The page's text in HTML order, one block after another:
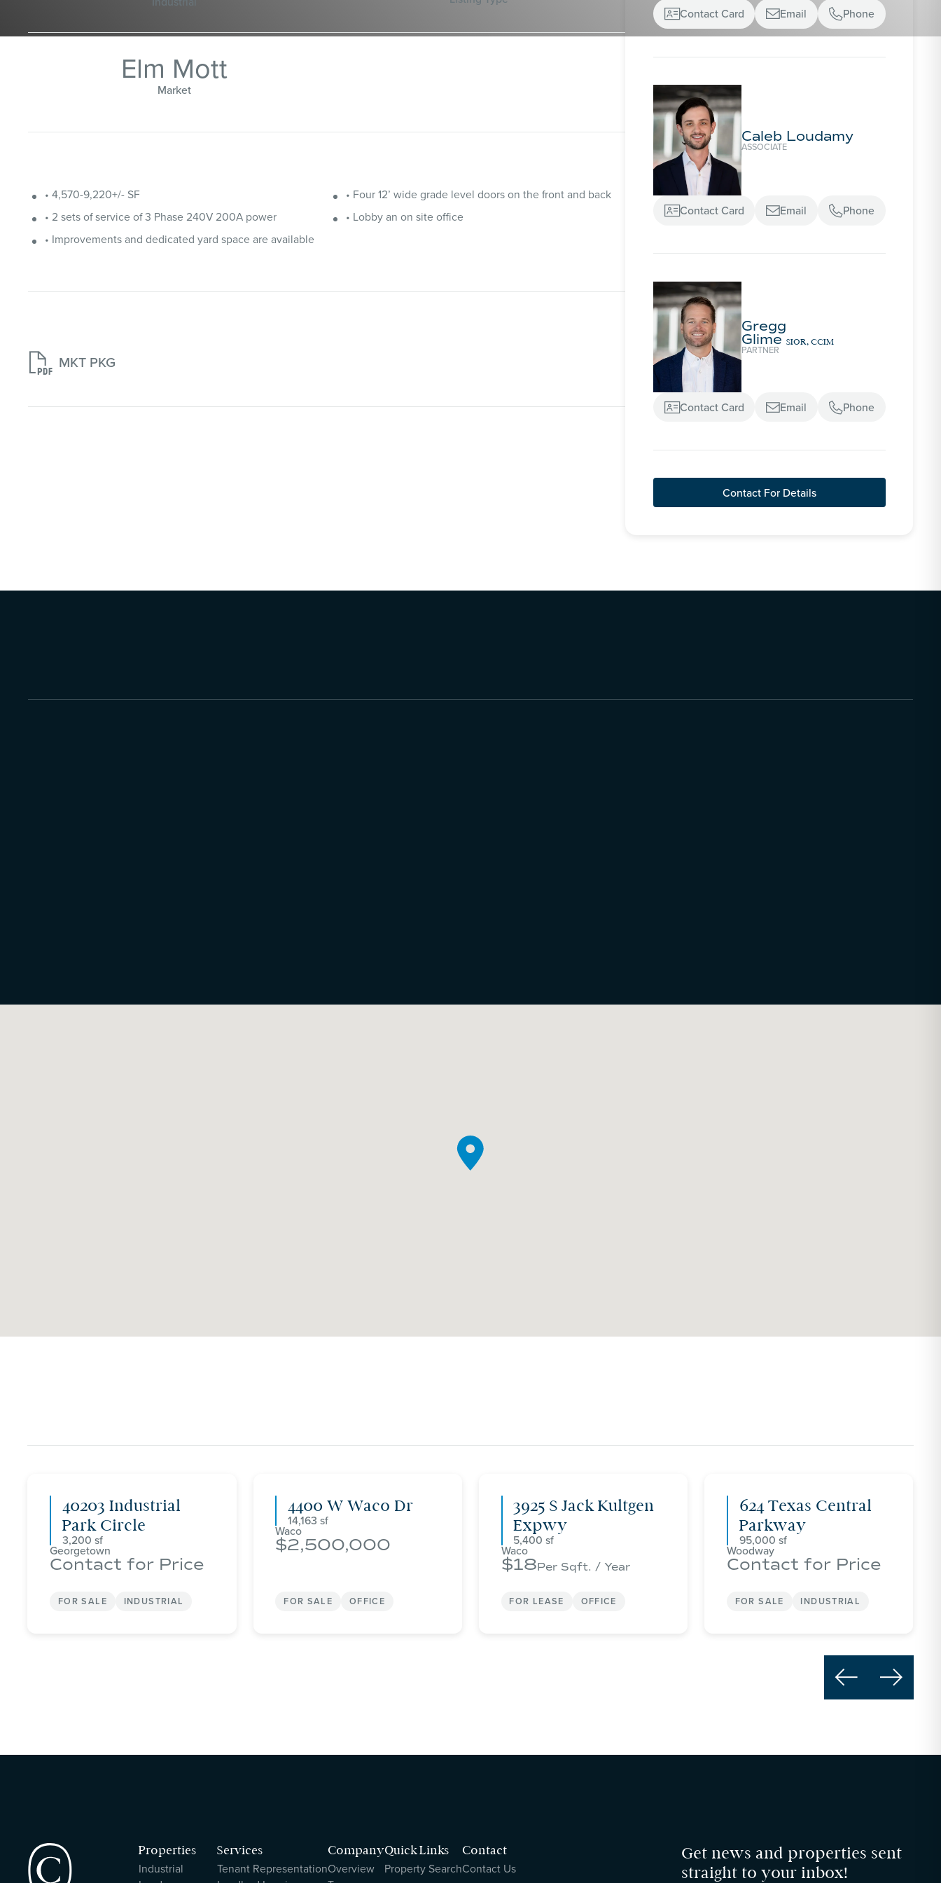
Elm Mott
Market
• 4,570-9,220+/- SF
• Four 12’ wide grade level doors on the front and back
• 2 sets of service of 3 Phase 240V 200A power
• Lobby an on site office
• Improvements and dedicated yard space are available
 MKT PKG
Contact Card Email Phone
Caleb Loudamy
ASSOCIATE
Contact Card Email Phone
Gregg
Glime SIOR, CCIM
PARTNER
Contact Card Email Phone
Contact For Details
40203 Industrial
Park Circle
3,200
Georgetown
Contact for Price
FOR SALE INDUSTRIAL
4400 W Waco Dr
14,163
Waco
2,500,000
FOR SALE OFFICE
3925 S Jack Kultgen
Expwy
5,400
Waco
18Per Sqft. / Year
FOR LEASE OFFICE
624 Texas Central
Parkway
95,000
Woodway
Contact for Price
FOR SALE INDUSTRIAL
 
Properties
Industrial
Services
Tenant Representation
Company
Overview
Quick Links
Property Search
Contact
Contact Us
Get news and properties sent
straight to your inbox!